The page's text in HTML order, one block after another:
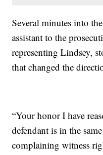
Several minutes into
assistant to the
representing Lindsey,
that changed the
“Your honor I have
defendant is in the
complaining witness